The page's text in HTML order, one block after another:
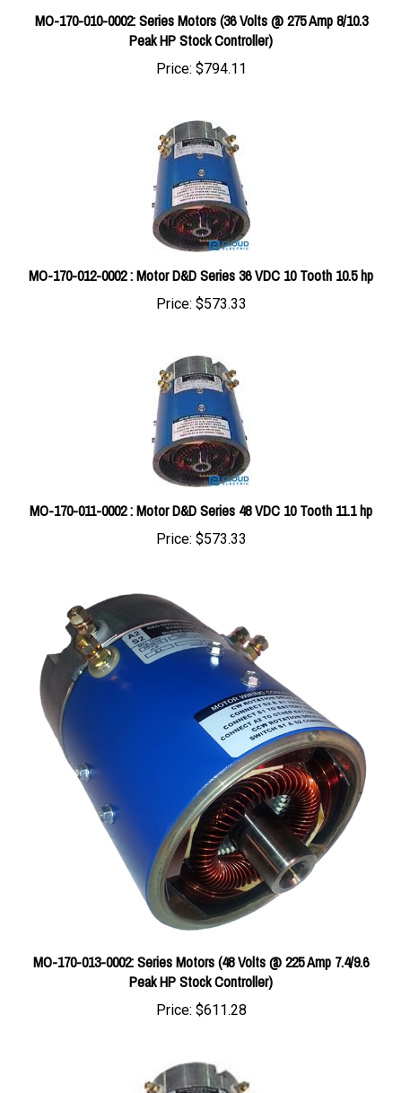
Peak HP Stock Controller)
Price:$794.11
MO-170-012-0002 : Motor D&D Series 36 VDC 10 Tooth 10.5 hp
Price:$573.33
MO-170-011-0002 : Motor D&D Series 48 VDC 10 Tooth 11.1 hp
Price:$573.33
MO-170-013-0002: Series Motors (48 Volts @ 225 Amp 7.4/9.6
Peak HP Stock Controller)
Price:$611.28